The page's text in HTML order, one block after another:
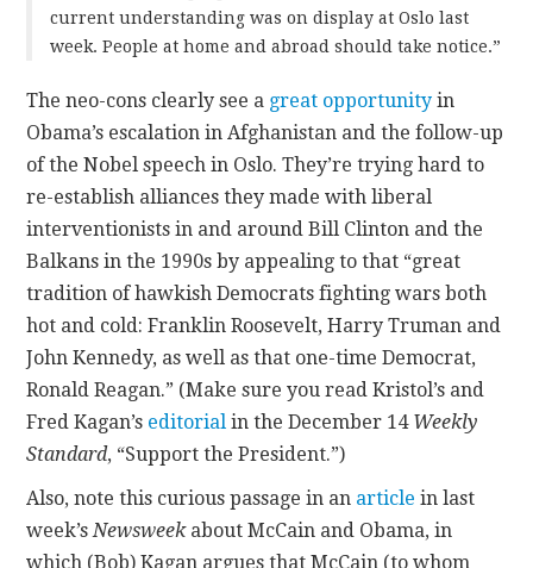
current understanding was on display at Oslo last
week. People at home and abroad should take notice.”
The neo-cons clearly see a great opportunity in
Obama’s escalation in Afghanistan and the follow-up
of the Nobel speech in Oslo. They’re trying hard to
re-establish alliances they made with liberal
interventionists in and around Bill Clinton and the
Balkans in the 1990s by appealing to that “great
tradition of hawkish Democrats fighting wars both
hot and cold: Franklin Roosevelt, Harry Truman and
John Kennedy, as well as that one-time Democrat,
Ronald Reagan.” (Make sure you read Kristol’s and
Fred Kagan’s editorial in the December 14 Weekly
Standard, “Support the President.”)
Also, note this curious passage in an article in last
week’sNewsweekabout McCain and Obama, in
which (Bob) Kagan argues that McCain (to whom